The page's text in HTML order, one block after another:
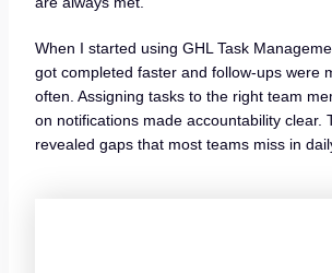
When I started using GHL Task
got completed faster and follow-ups were
often. Assigning tasks to the right team
on notifications made accountability clear.
revealed gaps that most teams miss in